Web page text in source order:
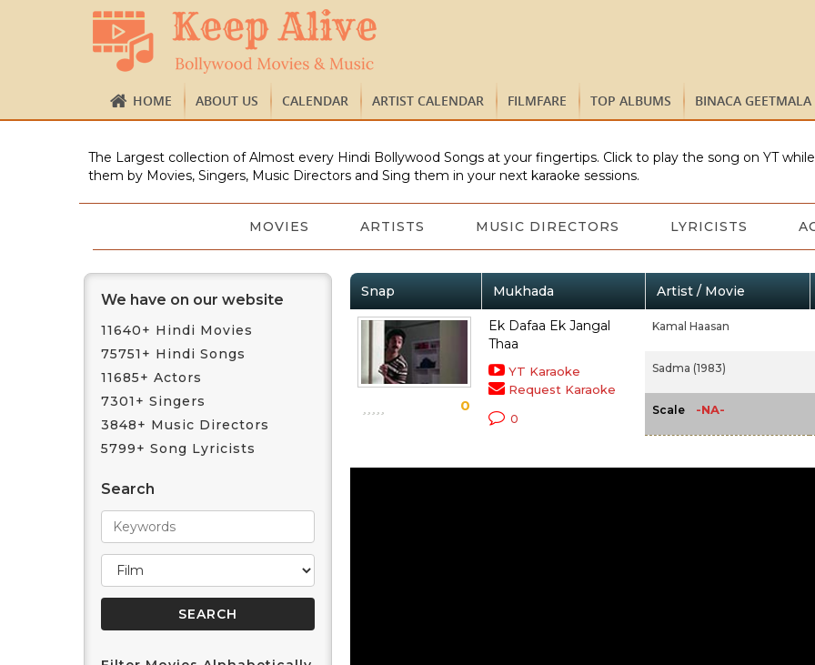
HOME ABOUT US CALENDAR ARTIST CALENDAR FILMFARE TOP ALBUMS BINACA GEETMALA
The Largest collection of Almost every Hindi Bollywood Songs at your fingertips. Click to play the song on YT
them by Movies, Singers, Music Directors and Sing them in your next karaoke sessions.
MOVIES ARTISTS MUSIC DIRECTORS LYRICISTS
We have on our website
11640+ Hindi Movies
75751+ Hindi Songs
11685+ Actors
7301+ Singers
3848+ Music Directors
5799+ Song Lyricists
Search
Snap Mukhada Artist / Movie
0
Ek Dafaa Ek Jangal
Thaa
YT Karaoke
Request Karaoke
0
Kamal Haasan
Sadma (1983)
Scale -NA-